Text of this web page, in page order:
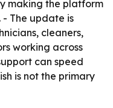
making the platform
The update is
cleaners,
working across
can speed
is not the primary